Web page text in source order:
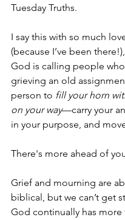
Tuesday Truths.
I say this with so much
(because I’ve been
God is calling people
grieving an old
person to fill your horn
on your way—carry your
in your purpose, and
There's more ahead of
Grief and mourning are
biblical, but we can’t get
God continually has more